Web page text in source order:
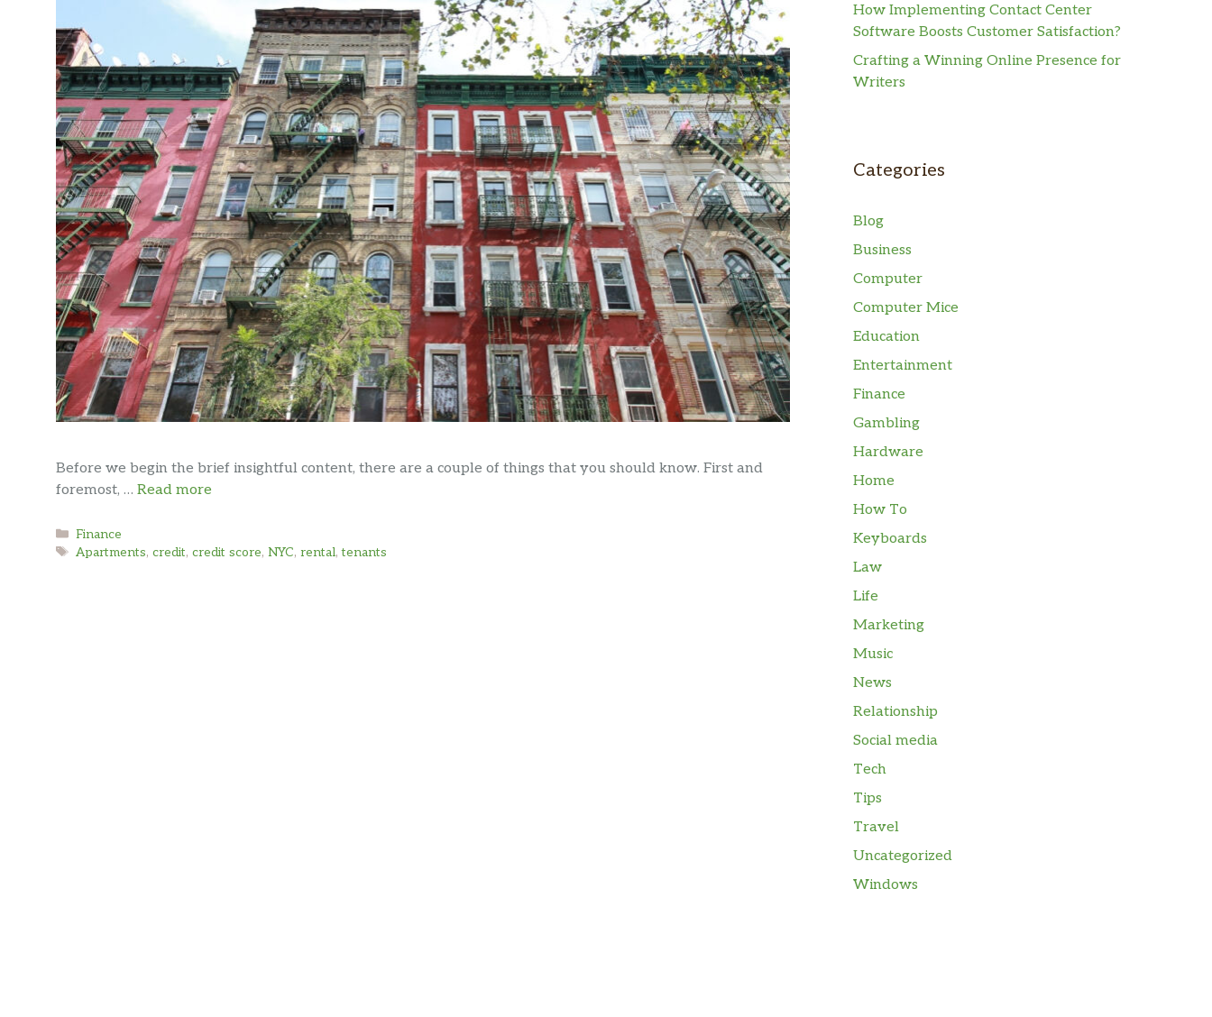
Before we begin the brief insightful content, there are a couple of things that you should know. First and
foremost, … Read more
Categories
Finance
Tags
Apartments, credit, credit score, NYC, rental,tenants
How Implementing Contact Center
Software Boosts Customer Satisfaction?
Crafting a Winning Online Presence for
Writers
Categories
Blog
Business
Computer
Computer Mice
Education
Entertainment
Finance
Gambling
Hardware
Home
How To
Keyboards
Law
Life
Marketing
Music
News
Relationship
Social media
Tech
Tips
Travel
Uncategorized
Windows